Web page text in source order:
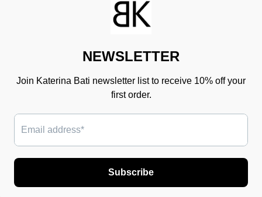
Country/region Language
Payment
methods